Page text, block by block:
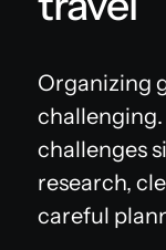
Organizing
challenges
research,
careful